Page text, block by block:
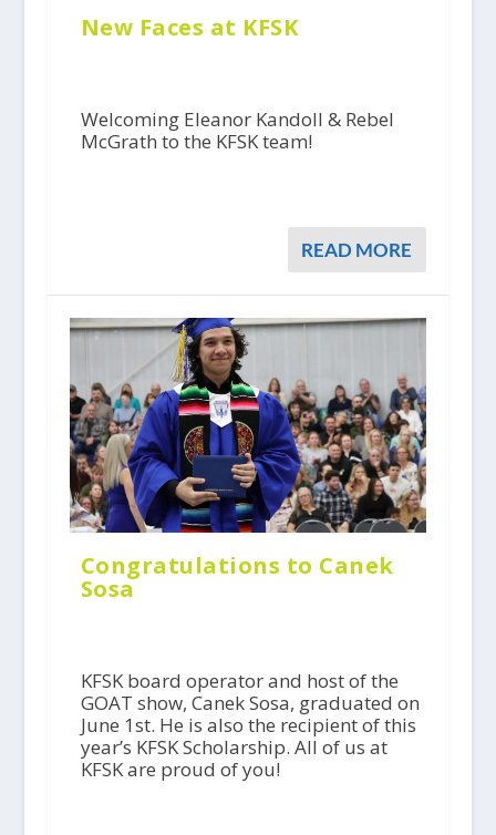
New Faces at KFSK
Welcoming Eleanor Kandoll & Rebel
McGrath to the KFSK team!
READ MORE
Congratulations to Canek
Sosa
KFSK board operator and host of the
GOAT show, Canek Sosa, graduated on
June 1st. He is also the recipient of this
year’s KFSK Scholarship. All of us at
KFSK are proud of you!